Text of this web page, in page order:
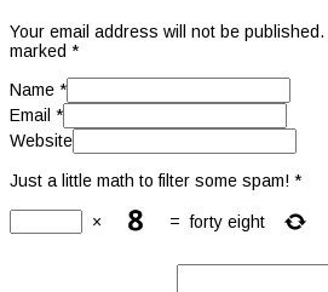
Your email address will not be published.
marked *
Name *
Email *
Website
Just a little math to filter some spam! *
× = forty eight